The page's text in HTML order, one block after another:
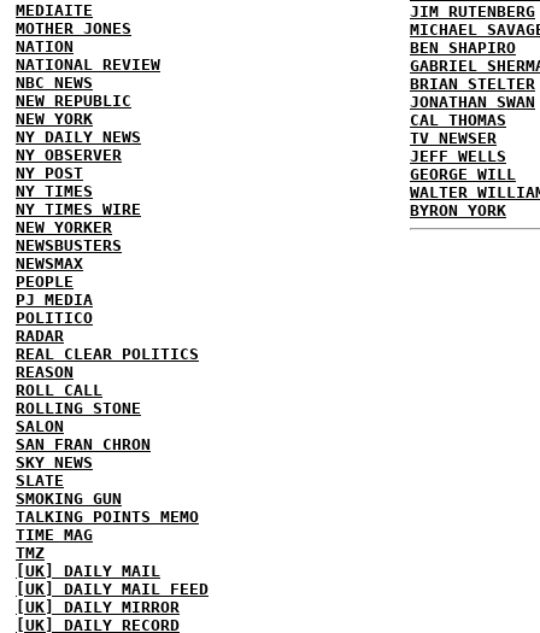
MEDIAITE
MOTHER JONES
NATION
NATIONAL REVIEW
NBC NEWS
NEW REPUBLIC
NEW YORK
NY DAILY NEWS
NY OBSERVER
NY POST
NY TIMES
NY TIMES WIRE
NEW YORKER
NEWSBUSTERS
NEWSMAX
PEOPLE
PJ MEDIA
POLITICO
RADAR
REAL CLEAR POLITICS
REASON
ROLL CALL
ROLLING STONE
SALON
SAN FRAN CHRON
SKY NEWS
SLATE
SMOKING GUN
TALKING POINTS MEMO
TIME MAG
TMZ
[UK] DAILY MAIL
[UK] DAILY MAIL FEED
[UK] DAILY MIRROR
[UK] DAILY RECORD
JIM RUTENBERG
MICHAEL
BEN SHAPIRO
GABRIEL
BRIAN STELTER
JONATHAN SWAN
CAL THOMAS
TV NEWSER
JEFF WELLS
GEORGE WILL
WALTER
BYRON YORK